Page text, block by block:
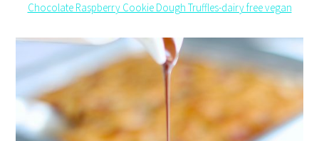
Chocolate Raspberry Cookie Dough Truffles-dairy free vegan